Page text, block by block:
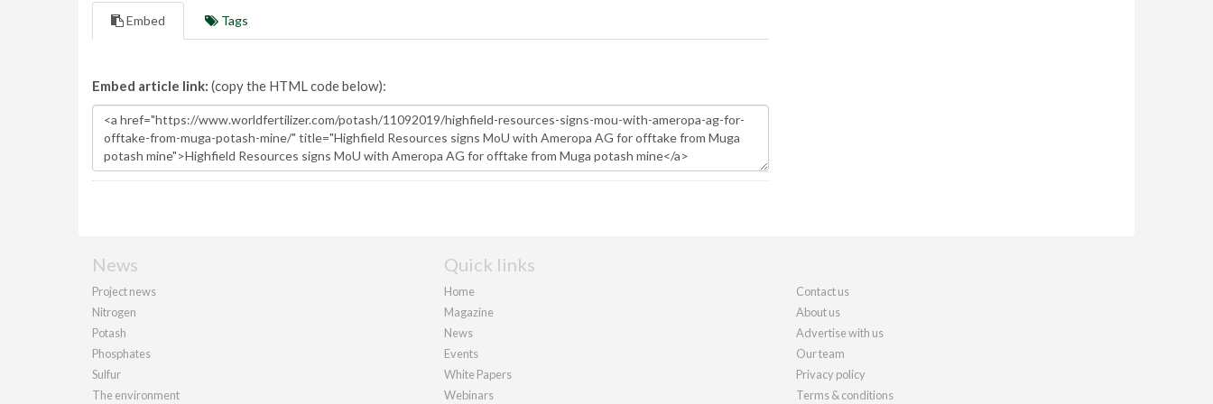
Embed Tags
Embed article link: (copy the HTML code below):
News
Project news
Nitrogen
Potash
Phosphates
Sulfur
The environment
Quick links
Home
Magazine
News
Events
White Papers
Webinars
Contact us
About us
Advertise with us
Our team
Privacy policy
Terms & conditions